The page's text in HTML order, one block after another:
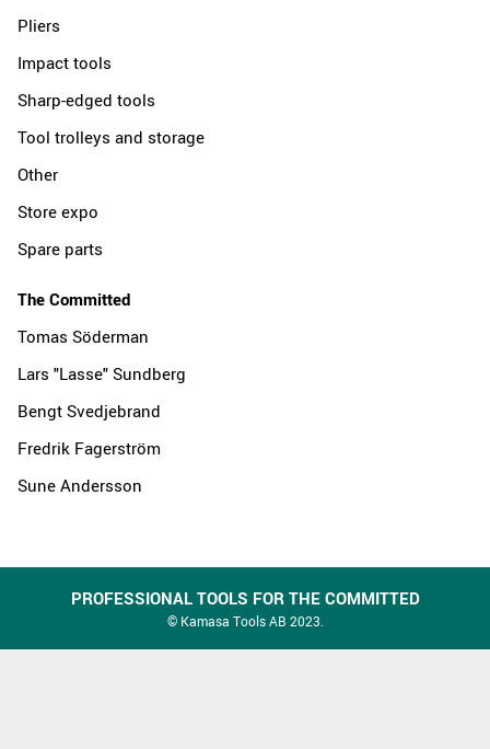
Pliers
Impact tools
Sharp-edged tools
Tool trolleys and storage
Other
Store expo
Spare parts
The Committed
Tomas Söderman
Lars "Lasse" Sundberg
Bengt Svedjebrand
Fredrik Fagerström
Sune Andersson
PROFESSIONAL TOOLS FOR THE COMMITTED
© Kamasa Tools AB 2023.